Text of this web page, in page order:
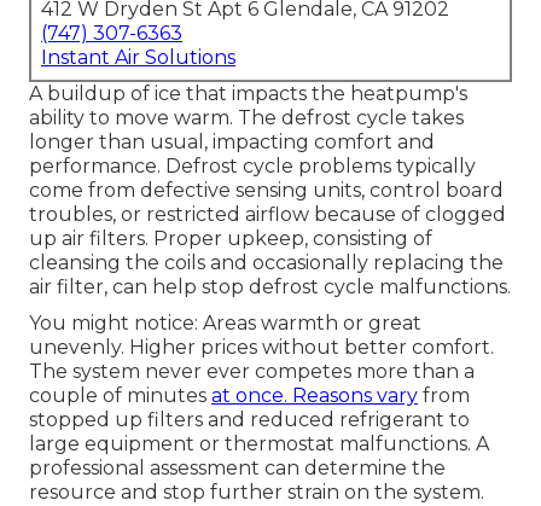
412 W Dryden St Apt 6 Glendale, CA 91202
(747) 307-6363
Instant Air Solutions
A buildup of ice that impacts the heatpump's
ability to move warm. The defrost cycle takes
longer than usual, impacting comfort and
performance. Defrost cycle problems typically
come from defective sensing units, control board
troubles, or restricted airflow because of clogged
up air filters. Proper upkeep, consisting of
cleansing the coils and occasionally replacing the
air filter, can help stop defrost cycle malfunctions.
You might notice: Areas warmth or great
unevenly. Higher prices without better comfort.
The system never ever competes more than a
couple of minutes at once. Reasons vary from
stopped up filters and reduced refrigerant to
large equipment or thermostat malfunctions. A
professional assessment can determine the
resource and stop further strain on the system.